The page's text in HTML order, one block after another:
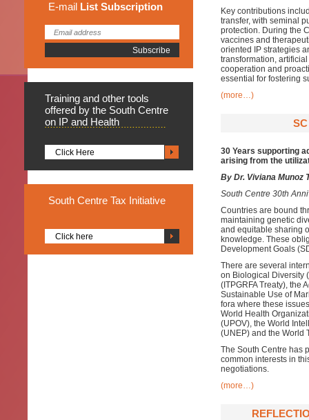
E-mail List Subscription
Training and other tools
offered by the South Centre
on IP and Health
Click Here
South Centre Tax Initiative
Click here
Key contributions
transfer, with seminal
protection. During the
vaccines and
oriented IP strategies
transformation,
cooperation and
essential for fostering
(more…)
30 Years supporting
arising from the
By Dr. Viviana Munoz
South Centre 30th
Countries are bound
maintaining genetic
and equitable sharing
knowledge. These
Development Goals
There are several
on Biological Diversity
(ITPGRFA Treaty), the
Sustainable Use of
fora where these
World Health
(UPOV), the World
(UNEP) and the World
The South Centre has
common interests in
negotiations.
(more…)